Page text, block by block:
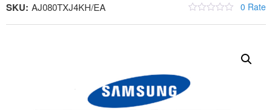
SKU: AJ080TXJ4KH/EA 0 Rate